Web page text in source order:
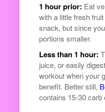
1 hour prior: Eat
with a little fresh
snack, but since
portions smaller.
Less than 1 hour:
juice, or easily
workout when your
benefit. Better still,
contains 15-30 carb